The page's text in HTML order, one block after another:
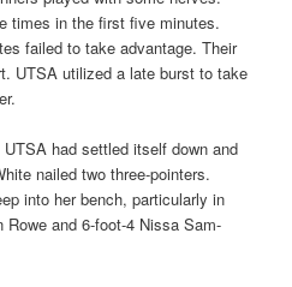
times in the first five minutes.
failed to take advantage. Their
UTSA utilized a late burst to take
had settled itself down and
nailed two three-pointers.
into her bench, particularly in
and 6-foot-4 Nissa Sam-